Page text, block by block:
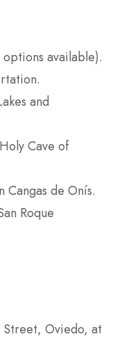
available).
and
Cave of
de Onís.
Roque
Oviedo, at